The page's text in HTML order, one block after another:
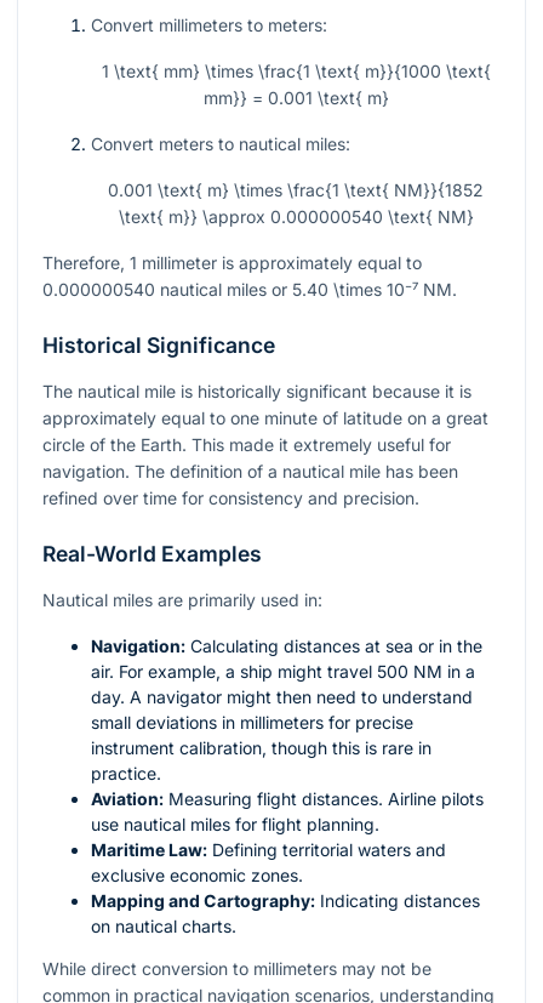
Convert millimeters to meters:
1 \text{ mm} \times \frac{1 \text{ m}}{1000 \text{
mm}} = 0.001 \text{ m}
Convert meters to nautical miles:
0.001 \text{ m} \times \frac{1 \text{ NM}}{1852
\text{ m}} \approx 0.000000540 \text{ NM}
Therefore, 1 millimeter is approximately equal to
0.000000540 nautical miles or 5.40 \times 10⁻⁷ NM.
Historical Significance
The nautical mile is historically significant because it is
approximately equal to one minute of latitude on a great
circle of the Earth. This made it extremely useful for
navigation. The definition of a nautical mile has been
refined over time for consistency and precision.
Real-World Examples
Nautical miles are primarily used in:
Navigation: Calculating distances at sea or in the
air. For example, a ship might travel 500 NM in a
day. A navigator might then need to understand
small deviations in millimeters for precise
instrument calibration, though this is rare in
practice.
Aviation: Measuring flight distances. Airline pilots
use nautical miles for flight planning.
Maritime Law: Defining territorial waters and
exclusive economic zones.
Mapping and Cartography: Indicating distances
on nautical charts.
While direct conversion to millimeters may not be
common in practical navigation scenarios, understanding